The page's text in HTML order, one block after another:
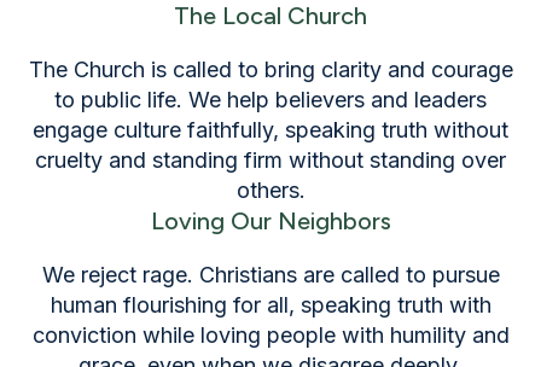
The Local Church
The Church is called to bring clarity and courage
to public life. We help believers and leaders
engage culture faithfully, speaking truth without
cruelty and standing firm without standing over
others.
Loving Our Neighbors
We reject rage. Christians are called to pursue
human flourishing for all, speaking truth with
conviction while loving people with humility and